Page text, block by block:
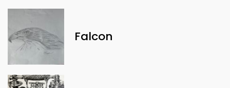
Falcon